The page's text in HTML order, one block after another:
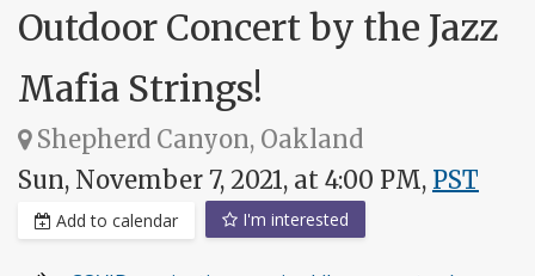
Outdoor Concert by the Jazz
Mafia Strings!
Shepherd Canyon, Oakland
Sun, November 7, 2021, at 4:00 PM, PST
Add to calendar I'm interested